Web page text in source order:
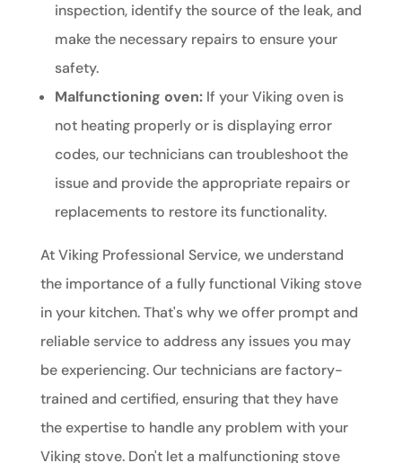
inspection, identify the source of the leak, and
make the necessary repairs to ensure your
safety.
Malfunctioning oven:If your Viking oven is
not heating properly or is displaying error
codes, our technicians can troubleshoot the
issue and provide the appropriate repairs or
replacements to restore its functionality.
At Viking Professional Service, we understand
the importance of a fully functional Viking stove
in your kitchen. That's why we offer prompt and
reliable service to address any issues you may
be experiencing. Our technicians are factory-
trained and certified, ensuring that they have
the expertise to handle any problem with your
Viking stove. Don't let a malfunctioning stove